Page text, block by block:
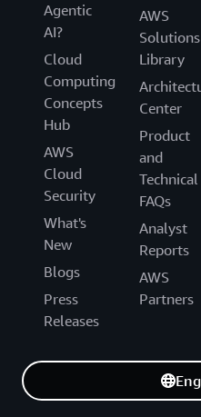
Agentic
AI?
Cloud
Computing
Concepts
Hub
AWS
Cloud
Security
What's
New
Blogs
Press
Releases
AWS
Solutions
Library
Center
Product
and
Technical
FAQs
Analyst
Reports
AWS
Partners